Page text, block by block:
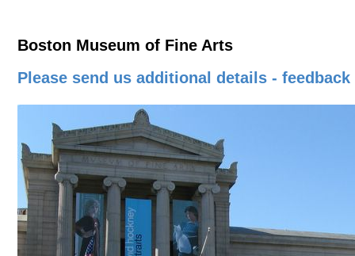
Boston Museum of Fine Arts
Please send us additional details - feedback